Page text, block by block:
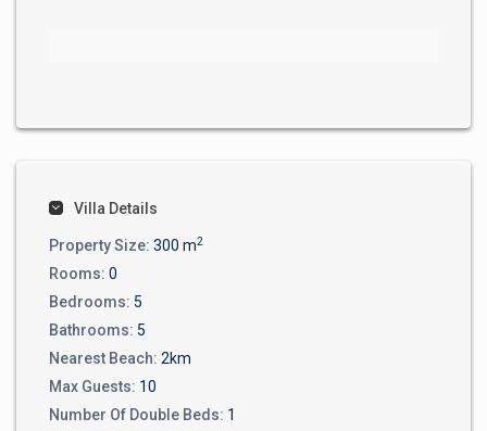
Villa Details
Property Size: 300 m2
Rooms: 0
Bedrooms: 5
Bathrooms: 5
Nearest Beach: 2km
Max Guests: 10
Number Of Double Beds: 1